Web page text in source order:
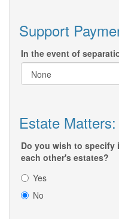
Support
In the event of
Estate Matters:
Do you wish to specify
each other's estates?
Yes
No